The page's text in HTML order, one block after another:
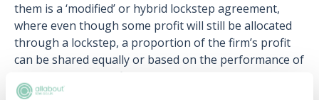
them is a ‘modified’ or hybrid lockstep agreement,
where even though some profit will still be allocated
through a lockstep, a proportion of the firm’s profit
can be shared equally or based on the performance of
the partners in the financial year.